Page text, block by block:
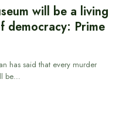
will be a living
democracy: Prime
has said that every murder
be…